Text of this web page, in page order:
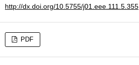
http://dx.doi.org/10.5755/j01.eee.111.5.355
PDF